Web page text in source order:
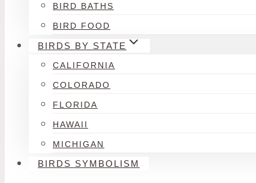
BIRD BATHS
BIRD FOOD
BIRDS BY STATE
CALIFORNIA
COLORADO
FLORIDA
HAWAII
MICHIGAN
BIRDS SYMBOLISM